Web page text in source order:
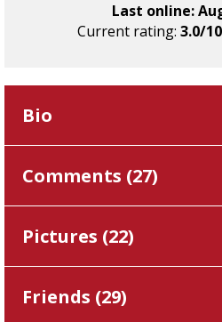
Last online:
Current rating: 3.0/
Bio
Comments (27)
Pictures (22)
Friends (29)